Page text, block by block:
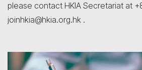
please contact HKIA Secretariat at
joinhkia@hkia.org.hk .